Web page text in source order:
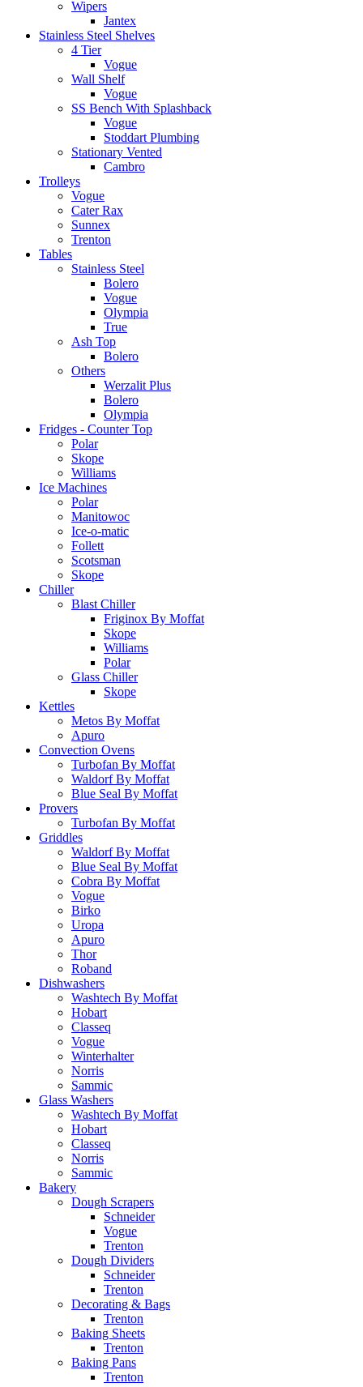
Wipers
Jantex
Stainless Steel Shelves
4 Tier
Vogue
Wall Shelf
Vogue
SS Bench With Splashback
Vogue
Stoddart Plumbing
Stationary Vented
Cambro
Trolleys
Vogue
Cater Rax
Sunnex
Trenton
Tables
Stainless Steel
Bolero
Vogue
Olympia
True
Ash Top
Bolero
Others
Werzalit Plus
Bolero
Olympia
Fridges - Counter Top
Polar
Skope
Williams
Ice Machines
Polar
Manitowoc
Ice-o-matic
Follett
Scotsman
Skope
Chiller
Blast Chiller
Friginox By Moffat
Skope
Williams
Polar
Glass Chiller
Skope
Kettles
Metos By Moffat
Apuro
Convection Ovens
Turbofan By Moffat
Waldorf By Moffat
Blue Seal By Moffat
Provers
Turbofan By Moffat
Griddles
Waldorf By Moffat
Blue Seal By Moffat
Cobra By Moffat
Vogue
Birko
Uropa
Apuro
Thor
Roband
Dishwashers
Washtech By Moffat
Hobart
Classeq
Vogue
Winterhalter
Norris
Sammic
Glass Washers
Washtech By Moffat
Hobart
Classeq
Norris
Sammic
Bakery
Dough Scrapers
Schneider
Vogue
Trenton
Dough Dividers
Schneider
Trenton
Decorating & Bags
Trenton
Baking Sheets
Trenton
Baking Pans
Trenton